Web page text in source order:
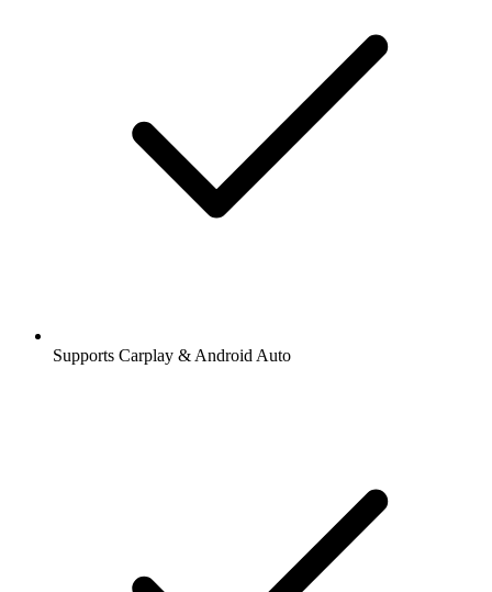
Supports Carplay & Android Auto